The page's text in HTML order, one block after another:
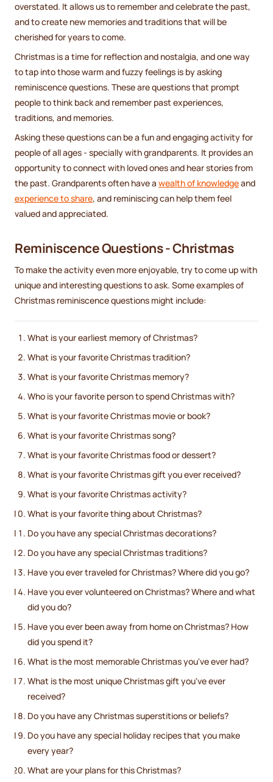
overstated. It allows us to remember and celebrate the past,
and to create new memories and traditions that will be
cherished for years to come.
Christmas is a time for reflection and nostalgia, and one way
to tap into those warm and fuzzy feelings is by asking
reminiscence questions. These are questions that prompt
people to think back and remember past experiences,
traditions, and memories.
Asking these questions can be a fun and engaging activity for
people of all ages - specially with grandparents. It provides an
opportunity to connect with loved ones and hear stories from
the past. Grandparents often have a wealth of knowledgeand
experience to share, and reminiscing can help them feel
valued and appreciated.
Reminiscence Questions - Christmas
To make the activity even more enjoyable, try to come up with
unique and interesting questions to ask. Some examples of
Christmas reminiscence questions might include:
What is your earliest memory of Christmas?
What is your favorite Christmas tradition?
What is your favorite Christmas memory?
Who is your favorite person to spend Christmas with?
What is your favorite Christmas movie or book?
What is your favorite Christmas song?
What is your favorite Christmas food or dessert?
What is your favorite Christmas gift you ever received?
What is your favorite Christmas activity?
What is your favorite thing about Christmas?
Do you have any special Christmas decorations?
Do you have any special Christmas traditions?
Have you ever traveled for Christmas? Where did you go?
Have you ever volunteered on Christmas? Where and what
did you do?
Have you ever been away from home on Christmas? How
did you spend it?
What is the most memorable Christmas you've ever had?
What is the most unique Christmas gift you've ever
received?
Do you have any Christmas superstitions or beliefs?
Do you have any special holiday recipes that you make
every year?
What are your plans for this Christmas?